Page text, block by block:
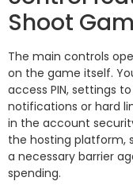
Shoot
The main controls
on the game itself.
access PIN, settings
notifications or hard
in the account
the hosting platform,
a necessary barrier
spending.